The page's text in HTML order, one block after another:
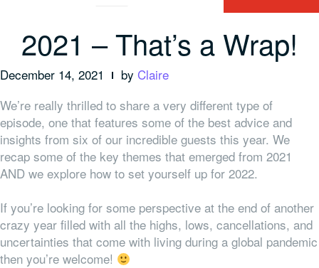
2021 – That’s a Wrap!
December 14, 2021 by Claire
We’re really thrilled to share a very different type of
episode, one that features some of the best advice and
insights from six of our incredible guests this year. We
recap some of the key themes that emerged from 2021
AND we explore how to set yourself up for 2022.
If you’re looking for some perspective at the end of another
crazy year filled with all the highs, lows, cancellations, and
uncertainties that come with living during a global pandemic
then you’re welcome!